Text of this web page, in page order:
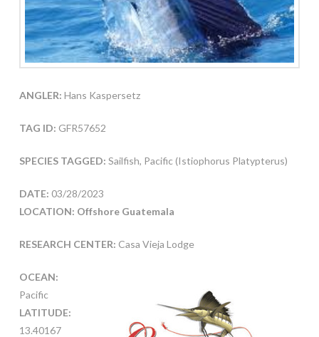
ANGLER: Hans Kaspersetz
TAG ID: GFR57652
SPECIES TAGGED: Sailfish, Pacific (Istiophorus Platypterus)
DATE: 03/28/2023
LOCATION: Offshore Guatemala
RESEARCH CENTER: Casa Vieja Lodge
OCEAN:
Pacific
LATITUDE:
13.40167